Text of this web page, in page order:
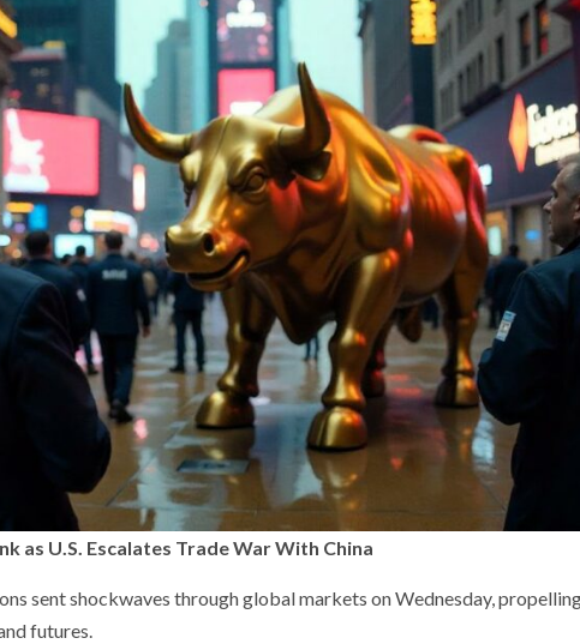
as U.S. Escalates Trade War With China
sent shockwaves through global markets on Wednesday,
futures.